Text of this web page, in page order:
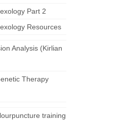
Part 2
Resources
Analysis (Kirlian
Therapy
training